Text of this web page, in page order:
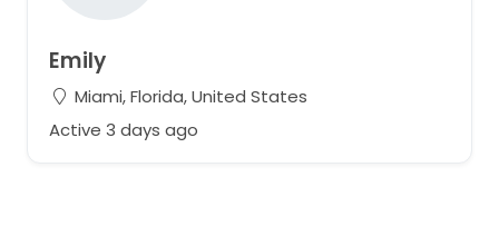
Emily
Miami, Florida, United States
Active 3 days ago